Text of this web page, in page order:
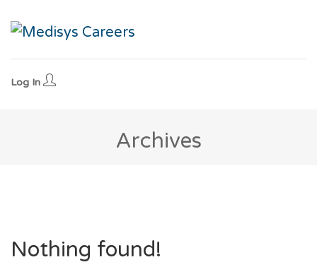
Log In
Archives
Nothing found!